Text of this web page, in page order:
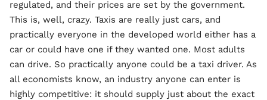
regulated, and their prices are set by the government.
This is, well, crazy. Taxis are really just cars, and
practically everyone in the developed world either has a
car or could have one if they wanted one. Most adults
can drive. So practically anyone could be a taxi driver. As
all economists know, an industry anyone can enter is
highly competitive: it should supply just about the exact